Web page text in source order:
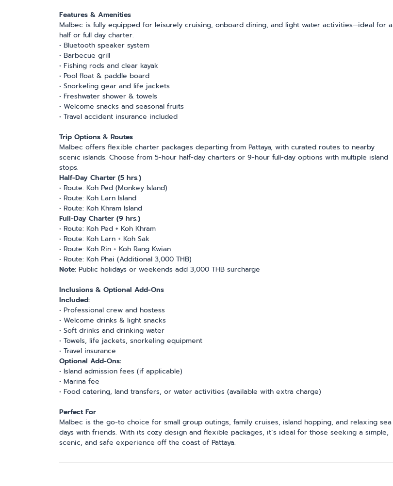
Features & Amenities
Malbec is fully equipped for leisurely cruising, onboard dining, and light water activities—ideal for a
half or full day charter.
• Bluetooth speaker system
• Barbecue grill
• Fishing rods and clear kayak
• Pool float & paddle board
• Snorkeling gear and life jackets
• Freshwater shower & towels
• Welcome snacks and seasonal fruits
• Travel accident insurance included
Trip Options & Routes
Malbec offers flexible charter packages departing from Pattaya, with curated routes to nearby
scenic islands. Choose from 5-hour half-day charters or 9-hour full-day options with multiple island
stops.
Half-Day Charter (5 hrs.)
• Route: Koh Ped (Monkey Island)
• Route: Koh Larn Island
• Route: Koh Khram Island
Full-Day Charter (9 hrs.)
• Route: Koh Ped + Koh Khram
• Route: Koh Larn + Koh Sak
• Route: Koh Rin + Koh Rang Kwian
• Route: Koh Phai (Additional 3,000 THB)
Note: Public holidays or weekends add 3,000 THB surcharge
Inclusions & Optional Add-Ons
Included:
• Professional crew and hostess
• Welcome drinks & light snacks
• Soft drinks and drinking water
• Towels, life jackets, snorkeling equipment
• Travel insurance
Optional Add-Ons:
• Island admission fees (if applicable)
• Marina fee
• Food catering, land transfers, or water activities (available with extra charge)
Perfect For
Malbec is the go-to choice for small group outings, family cruises, island hopping, and relaxing sea
days with friends. With its cozy design and flexible packages, it’s ideal for those seeking a simple,
scenic, and safe experience off the coast of Pattaya.